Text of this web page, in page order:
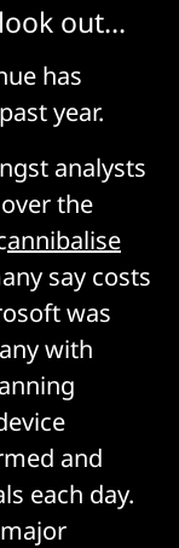
out...
has
year.
analysts
the
annibalise
say costs
was
with
and
each day.